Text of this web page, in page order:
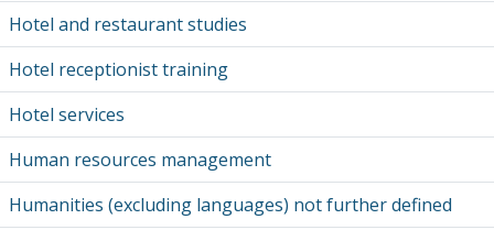
Hotel and restaurant studies
Hotel receptionist training
Hotel services
Human resources management
Humanities (excluding languages) not further defined